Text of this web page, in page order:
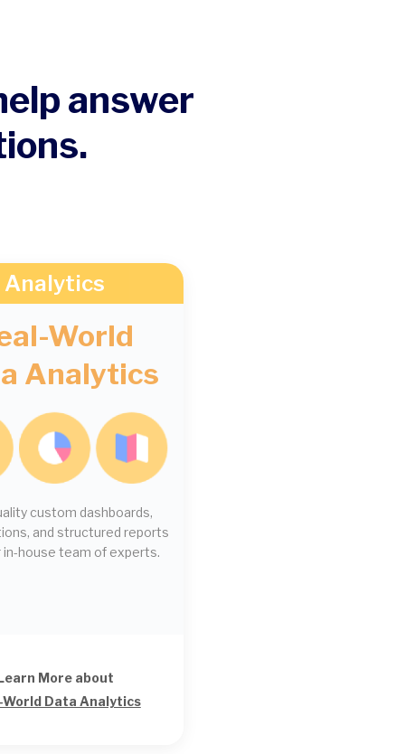
answer
Analytics
World
Analytics
custom dashboards,
and structured reports
in-house team of experts.
More about
World Data Analytics